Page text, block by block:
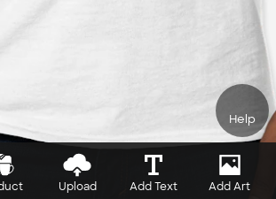
Help
Upload Add Text Add Art